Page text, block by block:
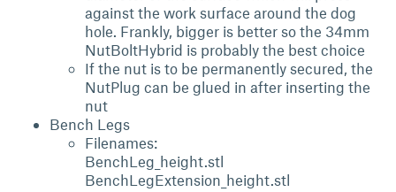
against the work surface around the dog
hole. Frankly, bigger is better so the 34mm
NutBoltHybrid is probably the best choice
If the nut is to be permanently secured, the
NutPlug can be glued in after inserting the
nut
Bench Legs
Filenames:
BenchLeg_height.stl
BenchLegExtension_height.stl